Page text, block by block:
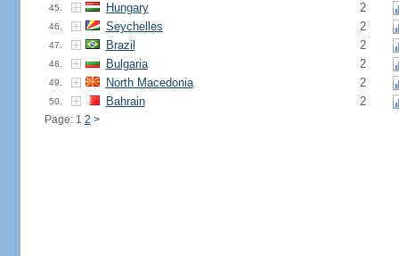
45. Hungary 2
46. Seychelles 2
47. Brazil 2
48. Bulgaria 2
49. North Macedonia 2
50. Bahrain 2
Page: 1 2 >